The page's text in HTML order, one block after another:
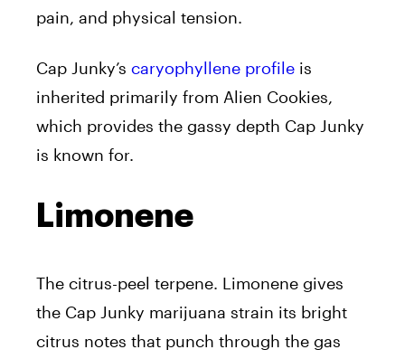
pain, and physical tension.
Cap Junky’s caryophyllene profile is
inherited primarily from Alien Cookies,
which provides the gassy depth Cap Junky
is known for.
Limonene
The citrus-peel terpene. Limonene gives
the Cap Junky marijuana strain its bright
citrus notes that punch through the gas